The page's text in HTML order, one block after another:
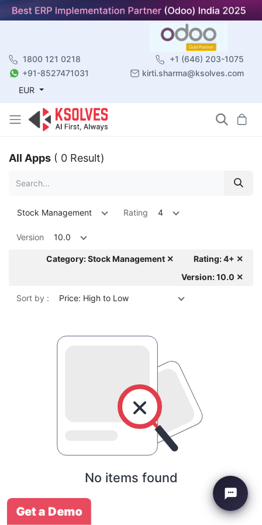
1800 121 0218
+1 (646) 203-1075
+91-8527471031
kirti.sharma@ksolves.com
EUR
All Apps ( 0 Result)
Stock Management Rating 4
Version 10.0
Category: Stock Management ✕
Rating: 4+ ✕
Version: 10.0 ✕
Sort by : Price: High to Low
No items found
Get a Demo